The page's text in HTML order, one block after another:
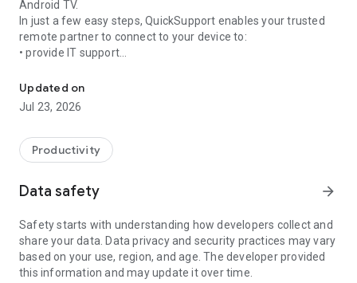
Android TV.
In just a few easy steps, QuickSupport enables your trusted
remote partner to connect to your device to:
• provide IT support
• communicate with you via chat
• view device information
• adjust WIFI settings, and much more.
web browser or mobile).
TeamViewer applies the highest security standards to your
access to your device and establishing or ending sessions.
To establish a connection to your device, you need to do the
following:
1. Open the app on your screen. Connections can't be
established if the app is running in the background.
Updated on
Jul 23, 2026
Productivity
Data safety arrow_forward
Safety starts with understanding how developers collect and
share your data. Data privacy and security practices may vary
based on your use, region, and age. The developer provided
this information and may update it over time.